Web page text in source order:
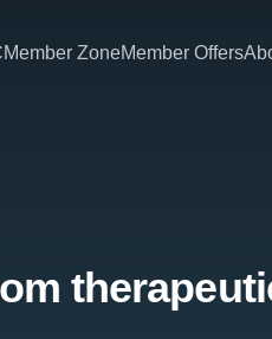
Member ZoneMember Offers